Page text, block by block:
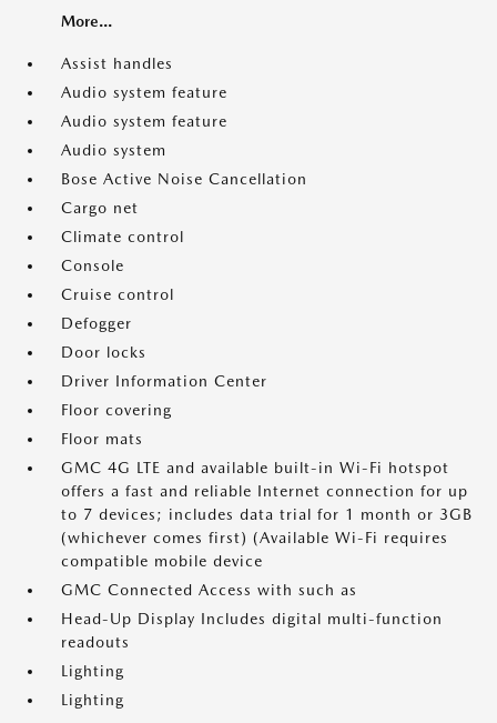
More...
Assist handles
Audio system feature
Audio system feature
Audio system
Bose Active Noise Cancellation
Cargo net
Climate control
Console
Cruise control
Defogger
Door locks
Driver Information Center
Floor covering
Floor mats
GMC 4G LTE and available built-in Wi-Fi hotspot
offers a fast and reliable Internet connection for up
to 7 devices; includes data trial for 1 month or 3GB
(whichever comes first) (Available Wi-Fi requires
compatible mobile device
GMC Connected Access with such as
Head-Up Display Includes digital multi-function
readouts
Lighting
Lighting